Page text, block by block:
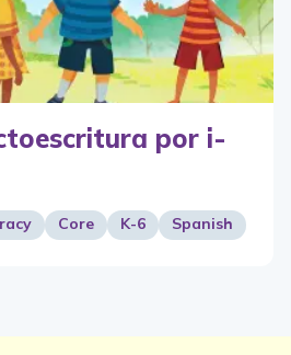
por i-
Core K-6 Spanish